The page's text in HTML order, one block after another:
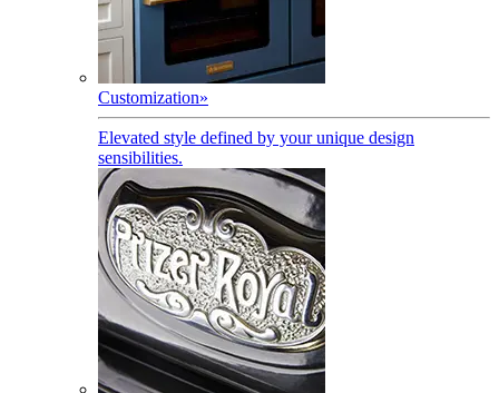
Customization»
Elevated style defined by your unique design
sensibilities.